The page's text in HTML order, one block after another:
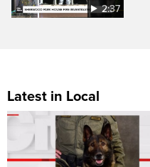
2:37
Latest in Local